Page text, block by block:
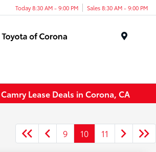
Today 8:30 AM - 9:00 PM Sales 8:30 AM - 9:00 PM
Lease Deals in Corona, CA
9 10 11